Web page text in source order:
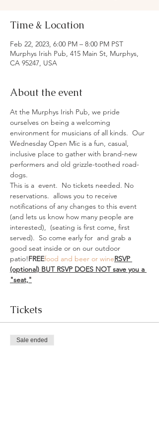
Time & Location
Feb 22, 2023, 6:00 PM – 8:00 PM PST
Murphys Irish Pub, 415 Main St, Murphys,
CA 95247, USA
About the event
At the Murphys Irish Pub, we pride
ourselves on being a welcoming
environment for musicians of all kinds.  Our
Wednesday Open Mic is a fun, casual,
inclusive place to gather with brand-new
performers and old grizzle-toothed road-
dogs.
This is a event.  No tickets needed. No
reservations. allows you to receive
notifications of any changes to this event
(and lets us know how many people are
interested), (seating is first come, first
served).  So come early for and grab a
good seat inside or on our outdoor
patio!FREEfood and beer or wineRSVP
(optional) BUT RSVP DOES NOT save you a
"seat,"
Tickets
Sale ended